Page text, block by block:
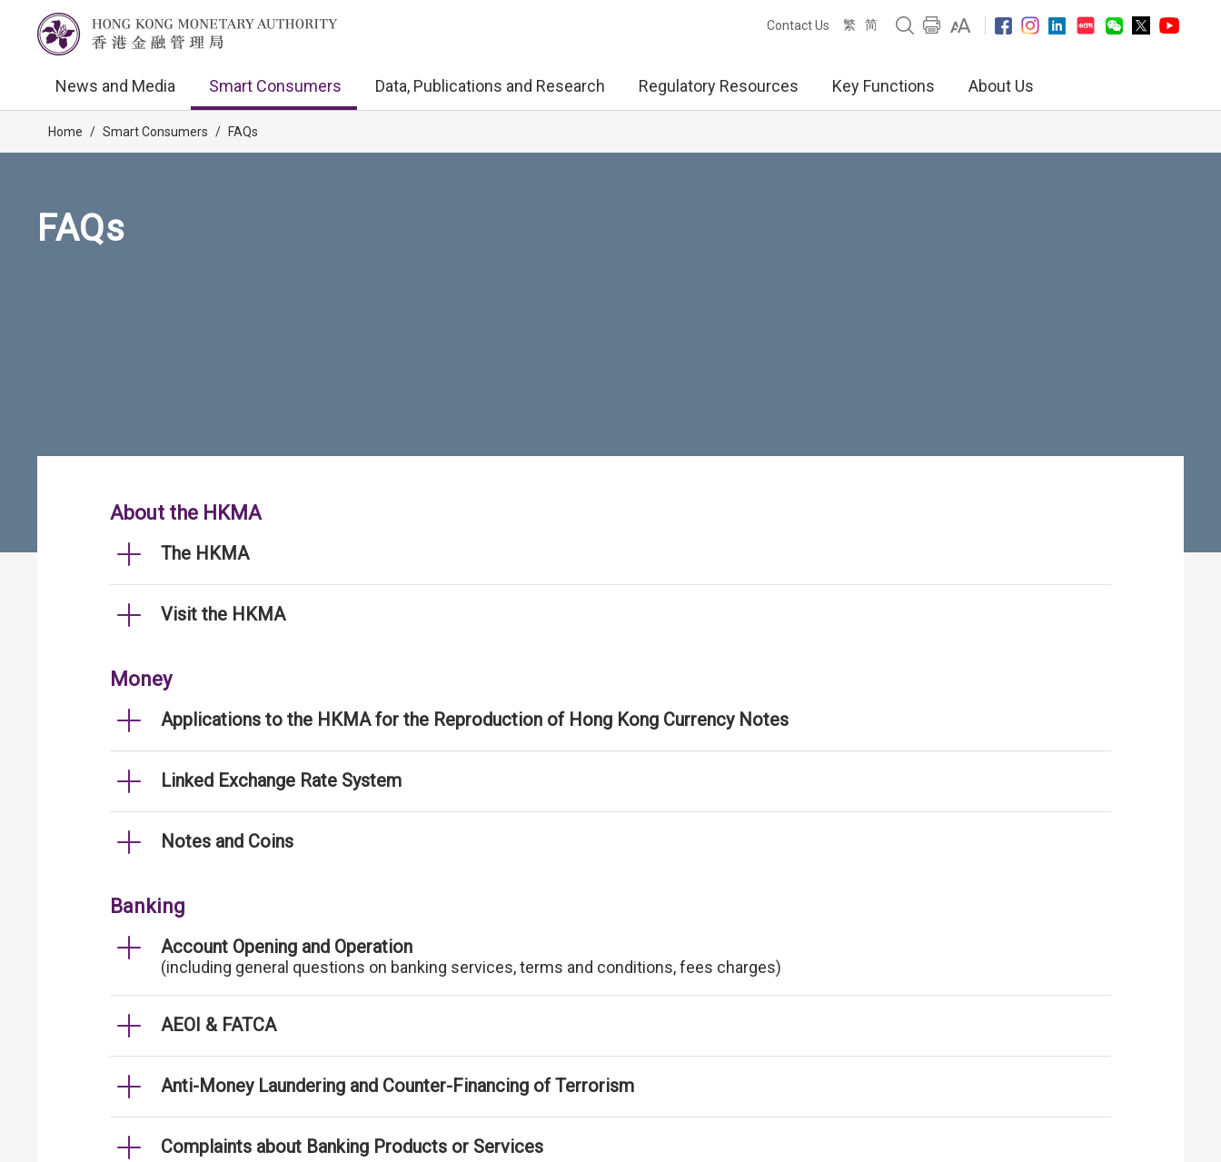
Contact Us 繁 简
News and Media Smart Consumers Data, Publications and Research Regulatory Resources Key Functions About Us
Home / Smart Consumers / FAQs
FAQs
About the HKMA
The HKMA
Visit the HKMA
Money
Applications to the HKMA for the Reproduction of Hong Kong Currency Notes
Linked Exchange Rate System
Notes and Coins
Banking
Account Opening and Operation
(including general questions on banking services, terms and conditions, fees charges)
AEOI & FATCA
Anti-Money Laundering and Counter-Financing of Terrorism
Complaints about Banking Products or Services